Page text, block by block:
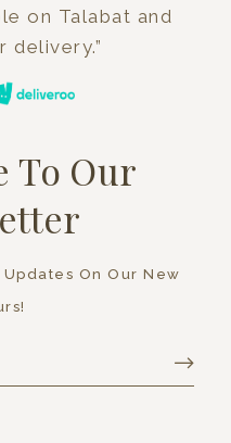
on Talabat and
delivery.”
To Our
On Our New